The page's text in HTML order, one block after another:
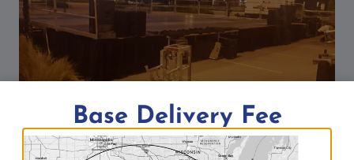
Base Delivery Fee